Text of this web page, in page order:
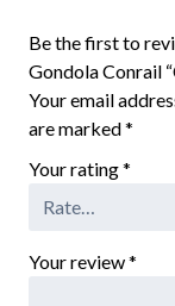
Be the first to
Gondola Conrail
Your email
are marked*
Your rating*
Your review*